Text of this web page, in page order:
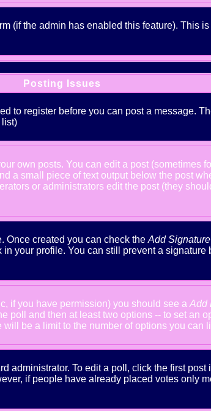
(if the admin has enabled this feature). This
Posting Issues
to register before you can post a message.
list)
own posts. You can edit a post (sometimes
a small piece of text output below the post
or administrators edit the post (they
Once created you can check the Add Signature
your profile. You can still prevent a
if you have permission) you should see a Add
poll and then at least two options -- to set an
be a limit to the number of options you can
administrator. To edit a poll, click the first
if people have already placed votes only